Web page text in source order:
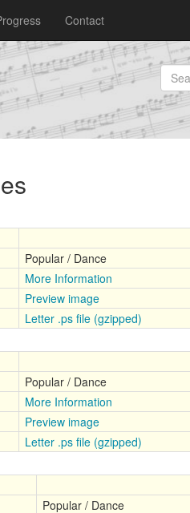
Contact
Popular / Dance
More Information
Preview image
Letter .ps file (gzipped)
Popular / Dance
More Information
Preview image
Letter .ps file (gzipped)
Popular / Dance